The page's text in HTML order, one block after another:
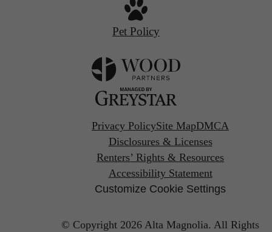
Pet Policy
Privacy PolicySite MapDMCA
Disclosures & Licenses
Renters’ Rights & Resources
Accessibility Statement
Customize Cookie Settings
© Copyright 2026 Alta Magnolia. All Rights